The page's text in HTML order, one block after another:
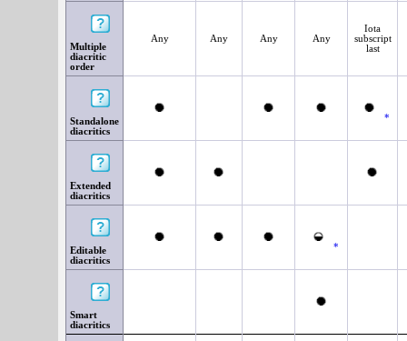
Multiple
diacritic
order
Any Any Any Any
Iota
subscript
last
Standalone
diacritics
*
Extended
diacritics
Editable
diacritics
*
Smart
diacritics